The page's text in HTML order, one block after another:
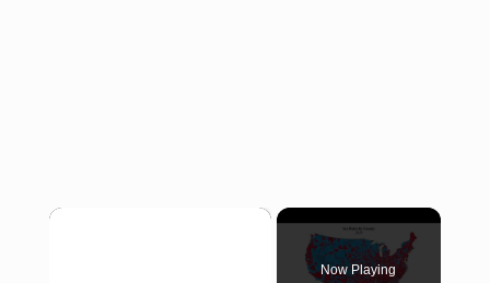
×
Now Playing